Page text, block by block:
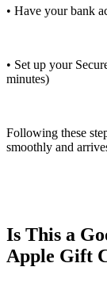
• Have your bank
• Set up your
minutes)
Following these
smoothly and
Is This a
Apple Gift